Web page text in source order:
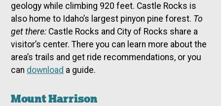
geology while climbing 920 feet. Castle Rocks is
also home to Idaho’s largest pinyon pine forest. To
get there: Castle Rocks and City of Rocks share a
visitor’s center. There you can learn more about the
area’s trails and get ride recommendations, or you
can download a guide.
Mount Harrison